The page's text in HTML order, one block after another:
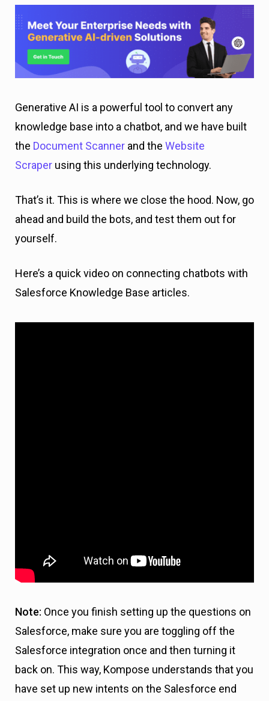
Generative AI is a powerful tool to convert any
knowledge base into a chatbot, and we have built
the Document Scanner and the Website
Scraper using this underlying technology.
That’s it. This is where we close the hood. Now, go
ahead and build the bots, and test them out for
yourself.
Here’s a quick video on connecting chatbots with
Salesforce Knowledge Base articles.
Note: Once you finish setting up the questions on
Salesforce, make sure you are toggling off the
Salesforce integration once and then turning it
back on. This way, Kompose understands that you
have set up new intents on the Salesforce end